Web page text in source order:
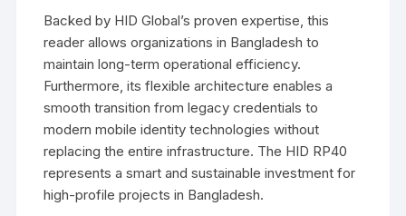
Backed by HID Global’s proven expertise, this
reader allows organizations in Bangladesh to
maintain long-term operational efficiency.
Furthermore, its flexible architecture enables a
smooth transition from legacy credentials to
modern mobile identity technologies without
replacing the entire infrastructure. The HID RP40
represents a smart and sustainable investment for
high-profile projects in Bangladesh.